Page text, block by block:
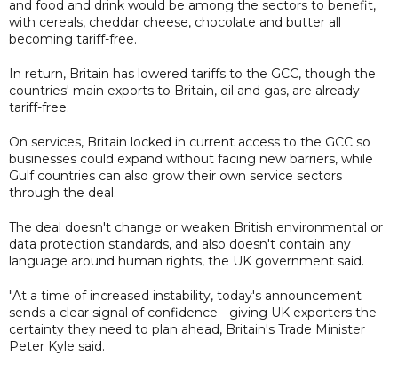
and food and drink would be among the sectors to benefit,
with cereals, cheddar cheese, chocolate and butter all
becoming tariff-free.
In return, Britain has lowered tariffs to the GCC, though the
countries' main exports to Britain, oil and gas, are already
tariff-free.
On services, Britain locked in current access to the GCC so
businesses could expand without facing new barriers, while
Gulf countries can also grow their own service sectors
through the deal.
The deal doesn't change or weaken British environmental or
data protection standards, and also doesn't contain any
language around human rights, the UK government said.
"At a time of increased instability, today's announcement
sends a clear signal of confidence - giving UK exporters the
certainty they need to plan ahead, Britain's Trade Minister
Peter Kyle said.